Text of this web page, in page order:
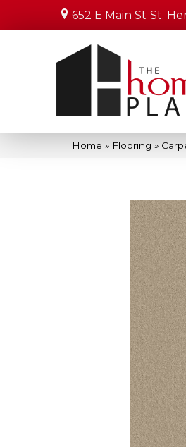
652 E Main St St.
Home » Flooring »